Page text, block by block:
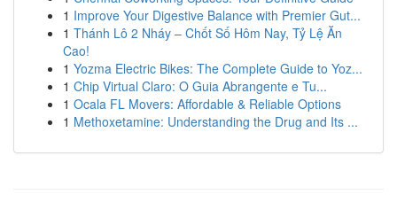
1 Improve Your Digestive Balance with Premier Gut...
1 Thánh Lô 2 Nháy – Chốt Số Hôm Nay, Tỷ Lệ Ăn
Cao!
1 Yozma Electric Bikes: The Complete Guide to Yoz...
1 Chip Virtual Claro: O Guia Abrangente e Tu...
1 Ocala FL Movers: Affordable & Reliable Options
1 Methoxetamine: Understanding the Drug and Its ...